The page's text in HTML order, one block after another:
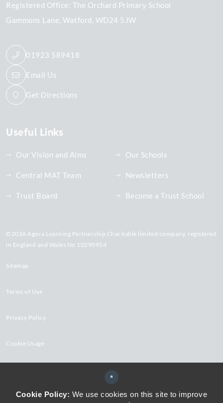
Registered Office: The Orchard Primary School
Gammons Lane Watford WD24 5JW
01923 589418
Email Us
Get Directions
Useful Links
Our Vision and Aims
Central MAT Team
Trust Board
Our Schools
Newsletters
Become a Trust School
©2026 Agora Learning Partnership Charitable limited company, registered
in England and Wales No 10290954
Sitemap
Terms of Use
Privacy Policy
Cookie Usage
*
Cookie Policy: We use cookies on this site to improve